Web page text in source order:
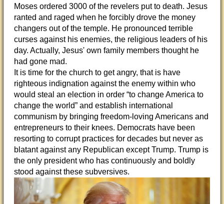
Moses ordered 3000 of the revelers put to death. Jesus
ranted and raged when he forcibly drove the money
changers out of the temple. He pronounced terrible
curses against his enemies, the religious leaders of his
day. Actually, Jesus' own family members thought he
had gone mad.
It is time for the church to get angry, that is have
righteous indignation against the enemy within who
would steal an election in order “to change America to
change the world” and establish international
communism by bringing freedom-loving Americans and
entrepreneurs to their knees. Democrats have been
resorting to corrupt practices for decades but never as
blatant against any Republican except Trump. Trump is
the only president who has continuously and boldly
stood against these subversives.